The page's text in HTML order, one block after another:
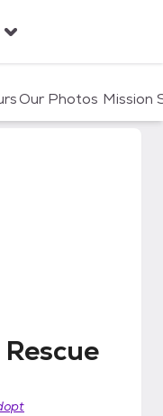
Our Photos Mission
Reach Rescue